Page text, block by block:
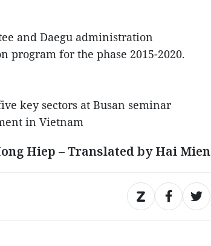
and Daegu administration
program for the phase 2015-2020.
key sectors at Busan seminar
in Vietnam
Hiep – Translated by Hai Mien